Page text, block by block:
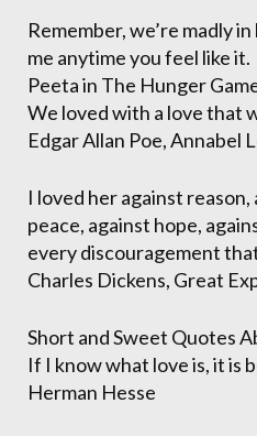
Remember, we’re madly
me anytime you feel like it.
Peeta in The Hunger
We loved with a love that
Edgar Allan Poe, Annabel
I loved her against
peace, against hope,
every discouragement
Charles Dickens, Great
Short and Sweet Quotes
If I know what love is, it is
Herman Hesse